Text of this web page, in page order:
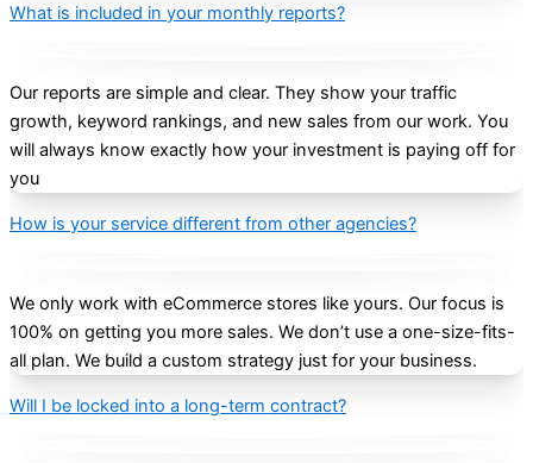
What is included in your monthly reports?
Our reports are simple and clear. They show your traffic
growth, keyword rankings, and new sales from our work. You
will always know exactly how your investment is paying off for
you
How is your service different from other agencies?
We only work with eCommerce stores like yours. Our focus is
100% on getting you more sales. We don’t use a one-size-fits-
all plan. We build a custom strategy just for your business.
Will I be locked into a long-term contract?